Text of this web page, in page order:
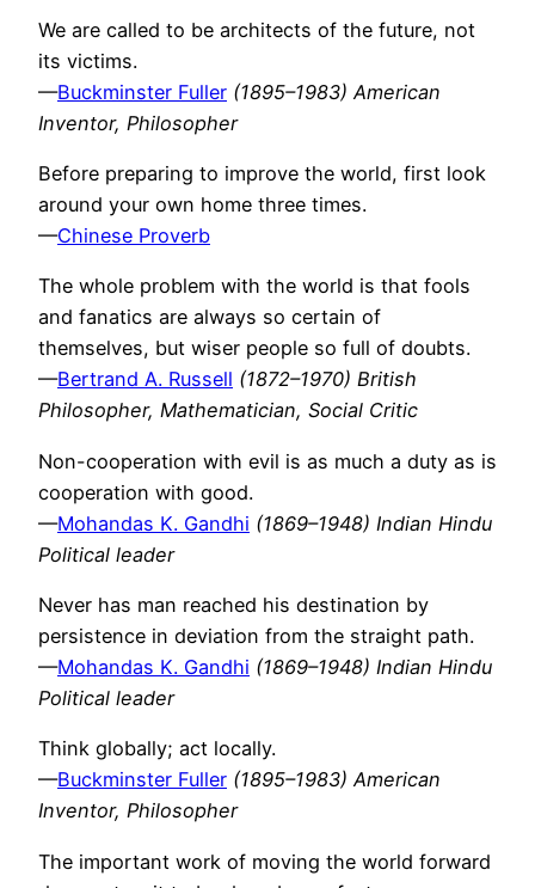
We are called to be architects of the future, not
its victims.
—Buckminster Fuller (1895–1983) American
Inventor, Philosopher
Before preparing to improve the world, first look
around your own home three times.
—Chinese Proverb
The whole problem with the world is that fools
and fanatics are always so certain of
themselves, but wiser people so full of doubts.
—Bertrand A. Russell (1872–1970) British
Philosopher, Mathematician, Social Critic
Non-cooperation with evil is as much a duty as is
cooperation with good.
—Mohandas K. Gandhi (1869–1948) Indian Hindu
Political leader
Never has man reached his destination by
persistence in deviation from the straight path.
—Mohandas K. Gandhi (1869–1948) Indian Hindu
Political leader
Think globally; act locally.
—Buckminster Fuller (1895–1983) American
Inventor, Philosopher
The important work of moving the world forward